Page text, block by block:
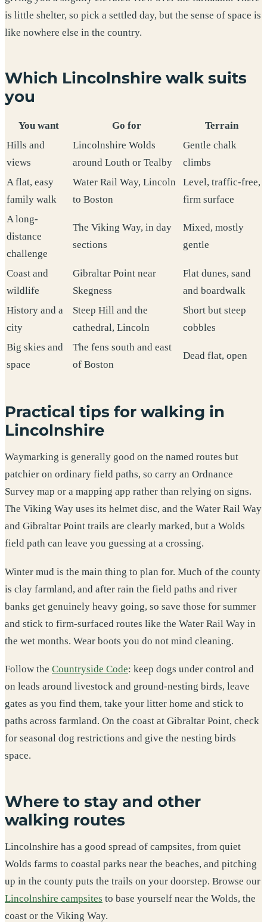
is little shelter, so pick a settled day, but the sense of space is
like nowhere else in the country.
Which Lincolnshire walk suits
you
You want Go for
Terrain
Hills and
views
Lincolnshire Wolds
around Louth or Tealby
Gentle chalk
climbs
A flat, easy
family walk
Water Rail Way, Lincoln
to Boston
Level, traffic-free,
firm surface
A long-
distance
challenge
The Viking Way, in day
sections
Mixed, mostly
gentle
Coast and
wildlife
Gibraltar Point near
Skegness
Flat dunes, sand
and boardwalk
History and a
city
Steep Hill and the
cathedral, Lincoln
Short but steep
cobbles
Big skies and
space
The fens south and east
of Boston
Dead flat, open
Practical tips for walking in
Lincolnshire
Waymarking is generally good on the named routes but
patchier on ordinary field paths, so carry an Ordnance
Survey map or a mapping app rather than relying on signs.
The Viking Way uses its helmet disc, and the Water Rail Way
and Gibraltar Point trails are clearly marked, but a Wolds
field path can leave you guessing at a crossing.
Winter mud is the main thing to plan for. Much of the county
is clay farmland, and after rain the field paths and river
banks get genuinely heavy going, so save those for summer
and stick to firm-surfaced routes like the Water Rail Way in
the wet months. Wear boots you do not mind cleaning.
Follow the Countryside Code: keep dogs under control and
on leads around livestock and ground-nesting birds, leave
gates as you find them, take your litter home and stick to
paths across farmland. On the coast at Gibraltar Point, check
for seasonal dog restrictions and give the nesting birds
space.
Where to stay and other
walking routes
Lincolnshire has a good spread of campsites, from quiet
Wolds farms to coastal parks near the beaches, and pitching
up in the county puts the trails on your doorstep. Browse our
Lincolnshire campsites to base yourself near the Wolds, the
coast or the Viking Way.